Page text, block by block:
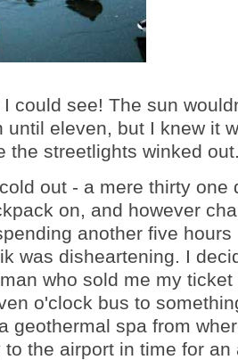
could see! The sun
until eleven, but I knew it
the streetlights winked
out - a mere thirty one
on, and however
another five hours
was disheartening. I
who sold me my
o'clock bus to
geothermal spa from
the airport in time for an